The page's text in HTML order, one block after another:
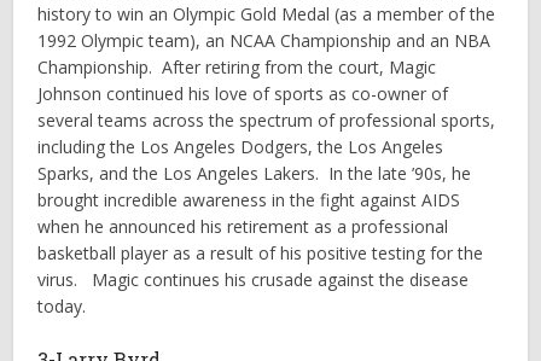
history to win an Olympic Gold Medal (as a member of the
1992 Olympic team), an NCAA Championship and an NBA
Championship. After retiring from the court, Magic
Johnson continued his love of sports as co-owner of
several teams across the spectrum of professional sports,
including the Los Angeles Dodgers, the Los Angeles
Sparks, and the Los Angeles Lakers. In the late ’90s, he
brought incredible awareness in the fight against AIDS
when he announced his retirement as a professional
basketball player as a result of his positive testing for the
virus. Magic continues his crusade against the disease
today.